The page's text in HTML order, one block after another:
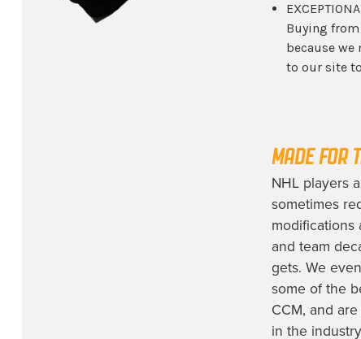
Buying
because
to our site
MADE FOR
NHL players
sometimes
modifications
and team
gets. We
some of the
CCM, and
in the